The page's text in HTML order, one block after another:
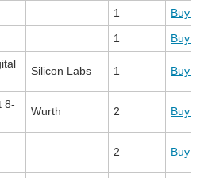
1
Buy
1
Buy
Silicon Labs 1 Buy
8-
Wurth 2 Buy
2 Buy